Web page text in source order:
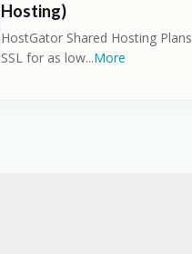
Hosting)
HostGator Shared Hosting
SSL for as low...More